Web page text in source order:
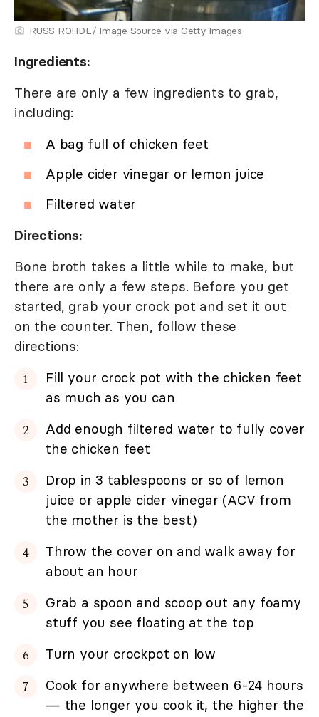
RUSS ROHDE/ Image Source via Getty Images
Ingredients:
There are only a few ingredients to grab,
including:
A bag full of chicken feet
Apple cider vinegar or lemon juice
Filtered water
Directions:
Bone broth takes a little while to make, but
there are only a few steps. Before you get
started, grab your crock pot and set it out
on the counter. Then, follow these
directions:
Fill your crock pot with the chicken feet
as much as you can
Add enough filtered water to fully cover
the chicken feet
Drop in 3 tablespoons or so of lemon
juice or apple cider vinegar (ACV from
the mother is the best)
Throw the cover on and walk away for
about an hour
Grab a spoon and scoop out any foamy
stuff you see floating at the top
Turn your crockpot on low
Cook for anywhere between 6-24 hours
— the longer you cook it, the higher the